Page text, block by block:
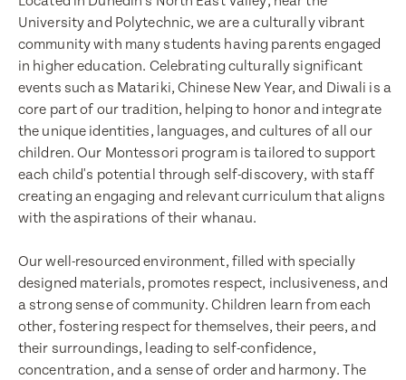
University and Polytechnic, we are a culturally vibrant
community with many students having parents engaged
in higher education. Celebrating culturally significant
events such as Matariki, Chinese New Year, and Diwali is a
core part of our tradition, helping to honor and integrate
the unique identities, languages, and cultures of all our
children. Our Montessori program is tailored to support
each child's potential through self-discovery, with staff
creating an engaging and relevant curriculum that aligns
with the aspirations of their whanau.
Our well-resourced environment, filled with specially
designed materials, promotes respect, inclusiveness, and
a strong sense of community. Children learn from each
other, fostering respect for themselves, their peers, and
their surroundings, leading to self-confidence,
concentration, and a sense of order and harmony. The